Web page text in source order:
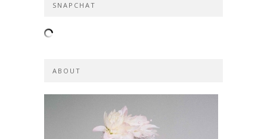
SNAPCHAT
ABOUT